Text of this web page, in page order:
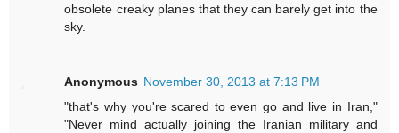
obsolete creaky planes that they can barely get into the
sky.
Anonymous November 30, 2013 at 7:13 PM
"that's why you're scared to even go and live in Iran,"
"Never mind actually joining the Iranian military and